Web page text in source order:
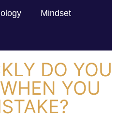
Mindset
DO YOU
YOU